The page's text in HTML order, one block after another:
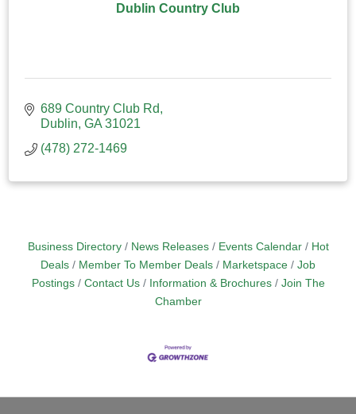
Dublin Country Club
689 Country Club Rd
Dublin GA 31021
(478) 272-1469
Business Directory News Releases Events Calendar
Hot
Deals
Member To Member Deals Marketspace
Job
Postings
Contact Us Information & Brochures
Join The
Chamber